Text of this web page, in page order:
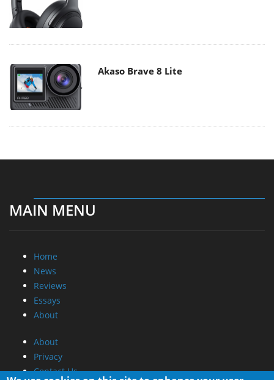
Akaso Brave 8 Lite
MAIN MENU
Home
News
Reviews
Essays
About
About
Privacy
Contact Us